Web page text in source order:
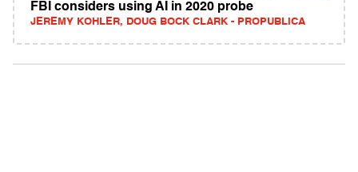
FBI considers using AI in 2020 probe
JEREMY KOHLER, DOUG BOCK CLARK - PROPUBLICA